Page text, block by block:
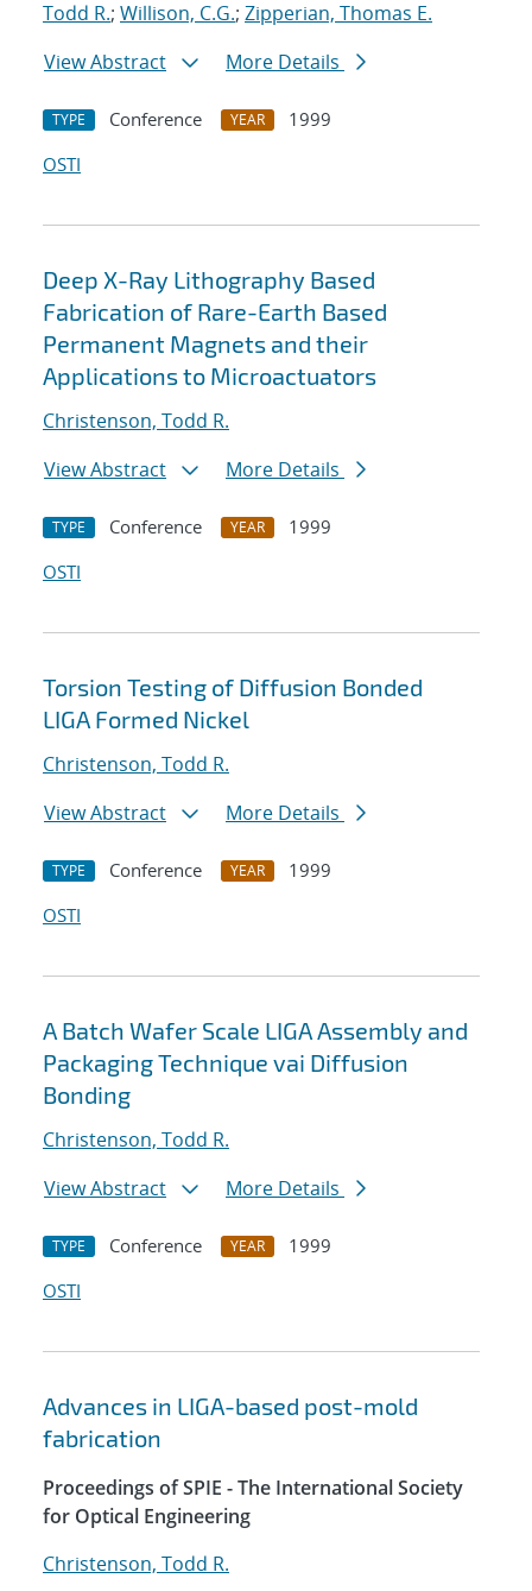
Todd R.; Willison, C.G.; Zipperian, Thomas E.
View Abstract
More Details
TYPE Conference YEAR
1999
OSTI
Deep X-Ray Lithography Based
Fabrication of Rare-Earth Based
Permanent Magnets and their
Applications to Microactuators
Christenson, Todd R.
View Abstract
More Details
TYPE Conference YEAR
1999
OSTI
Torsion Testing of Diffusion Bonded
LIGA Formed Nickel
Christenson, Todd R.
View Abstract
More Details
TYPE Conference YEAR
1999
OSTI
A Batch Wafer Scale LIGA Assembly and
Packaging Technique vai Diffusion
Bonding
Christenson, Todd R.
View Abstract
More Details
TYPE Conference YEAR
1999
OSTI
Advances in LIGA-based post-mold
fabrication
Proceedings of SPIE - The International Society
for Optical Engineering
Christenson, Todd R.